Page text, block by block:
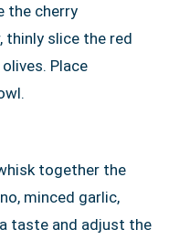
the cherry
thinly slice the red
Place
together the
minced garlic,
taste and adjust the